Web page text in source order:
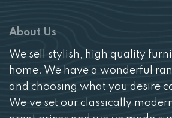
About Us
We sell stylish, high quality
home. We have a wonderful
and choosing what you desire
We’ve set our classically